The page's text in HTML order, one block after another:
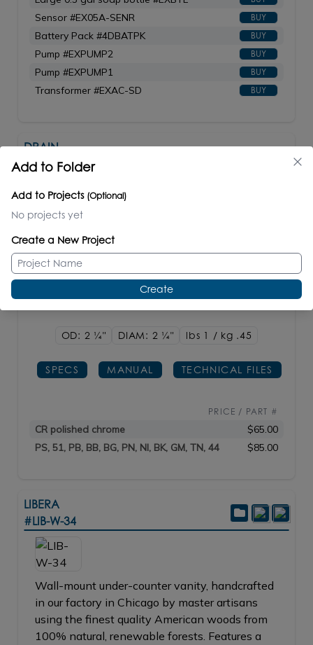
Sensor #EX05A-SENR BUY
Battery Pack #4DBATPK BUY
Pump #EXPUMP2 BUY
Pump #EXPUMP1 BUY
Transformer #EXAC-SD BUY
DRAIN
#7100-18/7100-18OF
Grid drain for American lavatories. Shipping
class 1.
7100-18 - without overflow holes.
7100-18OF - with overflow holes.
OD: 2 1/4" DIAM: 2 1/4" lbs 1 / kg .45
SPECS MANUAL TECHNICAL FILES
PRICE / PART #
CR polished chrome
$65.00
PS, 51, PB, BB, BG, PN, NI, BK, GM, TN, 44
$85.00
LIBERA
#LIB-W-34
Wall-mount under-counter vanity, handcrafted
in our factory in Chicago by master artisans
using the finest quality American woods from
100% natural, renewable forests. Features a
Add to Folder
Add to Projects (Optional)
No projects yet
Create a New Project
Create